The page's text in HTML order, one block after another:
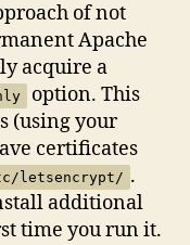
of not
Apache
acquire a
option. This
(using your
certificates
letsencrypt/ .
additional
time you run it.